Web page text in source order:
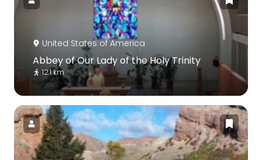
United States of America
Abbey of Our Lady of the Holy Trinity
12.1 km